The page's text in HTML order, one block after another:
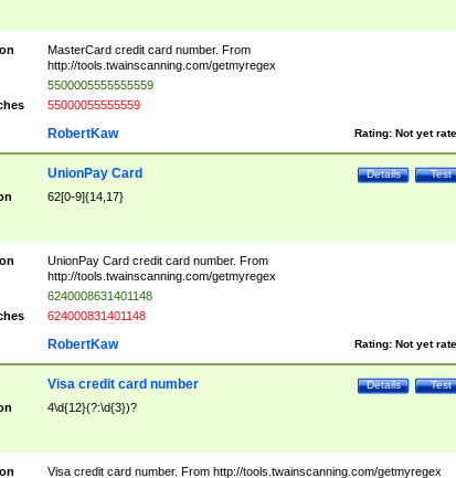
MasterCard credit card number. From
http://tools.twainscanning.com/getmyregex
5500005555555559
55000055555559
Rating: Not yet
RobertKaw
Test
Details
UnionPay Card
62[0-9]{14,17}
UnionPay Card credit card number. From
http://tools.twainscanning.com/getmyregex
6240008631401148
624000831401148
Rating: Not yet
RobertKaw
Test
Details
Visa credit card number
4\d{12}(?:\d{3})?
Visa credit card number. From http://tools.twainscanning.com/getmyregex